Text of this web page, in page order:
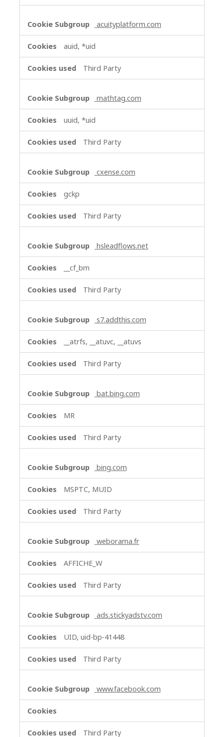
acuityplatform.com
auid, *uid
Third Party
mathtag.com
uuid, *uid
Third Party
cxense.com
gckp
Third Party
hsleadflows.net
__cf_bm
Third Party
s7.addthis.com
__atrfs, __atuvc, __atuvs
Third Party
bat.bing.com
MR
Third Party
bing.com
MSPTC, MUID
Third Party
weborama.fr
AFFICHE_W
Third Party
ads.stickyadstv.com
UID, uid-bp-41448
Third Party
www.facebook.com
Third Party